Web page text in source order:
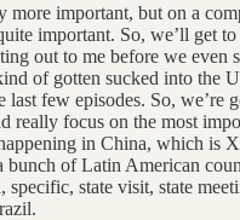
more important, but on a
important. So, we’ll get
out to me before we even
of gotten sucked into the
last few episodes. So, we’re
really focus on the most
in China, which is
bunch of Latin American
specific, state visit, state